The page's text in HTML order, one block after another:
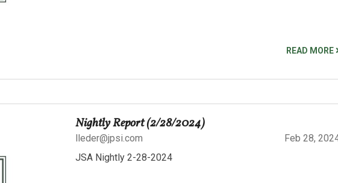
READ MORE
Nightly Report (2/28/2024)
lleder@jpsi.com
Feb 28,
JSA Nightly 2-28-2024